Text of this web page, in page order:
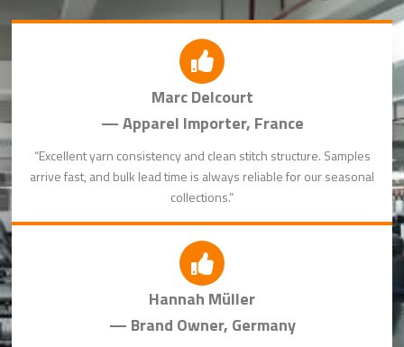
Marc Delcourt
— Apparel Importer, France
“Excellent yarn consistency and clean stitch structure. Samples
arrive fast, and bulk lead time is always reliable for our seasonal
collections.”
Hannah Müller
— Brand Owner, Germany